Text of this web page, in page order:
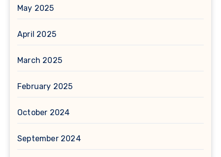
May 2025
April 2025
March 2025
February 2025
October 2024
September 2024